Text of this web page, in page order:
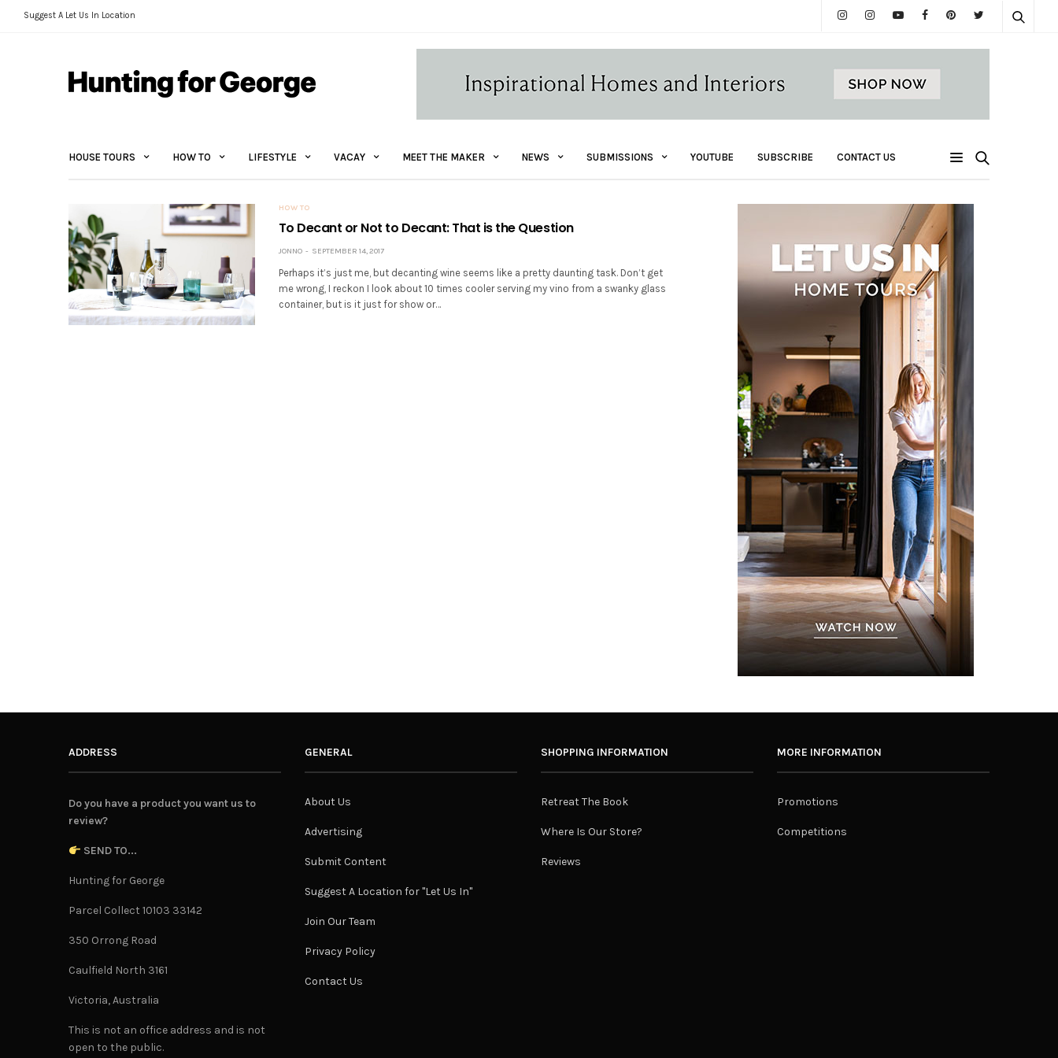
Suggest A Let Us In Location
HOUSE TOURS HOW TO LIFESTYLE VACAY MEET THE MAKER NEWS SUBMISSIONS YOUTUBE SUBSCRIBE CONTACT US
HOW TO
To Decant or Not to Decant: That is the Question
JONNO SEPTEMBER 14, 2017
Perhaps it’s just me, but decanting wine seems like a pretty daunting task. Don’t get
me wrong, I reckon I look about 10 times cooler serving my vino from a swanky glass
container, but is it just for show or…
ADDRESS
Do you have a product you want us to
review?
SEND TO...
Hunting for George
Parcel Collect 10103 33142
350 Orrong Road
Caulfield North 3161
Victoria, Australia
This is not an office address and is not
open to the public.
GENERAL
About Us
Advertising
Submit Content
Suggest A Location for "Let Us In"
Join Our Team
Privacy Policy
Contact Us
SHOPPING INFORMATION
Retreat The Book
Where Is Our Store?
Reviews
MORE INFORMATION
Promotions
Competitions